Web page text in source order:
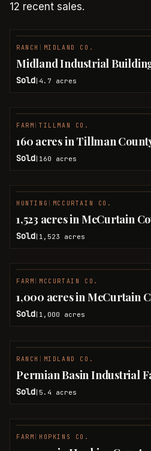
12 recent sales.
RANCH MIDLAND CO.
Midland Industrial
Sold 4.7 acres
FARM |TILLMAN CO.
160 acres in Tillman
Sold 160 acres
HUNTING MCCURTAIN CO.
1,523 acres in McCurtain
Sold 1,523 acres
FARM MCCURTAIN CO.
1,000 acres in McCurtain
Sold 1,000 acres
RANCH MIDLAND CO.
Permian Basin Industrial
Sold 5.4 acres
FARM HOPKINS CO.